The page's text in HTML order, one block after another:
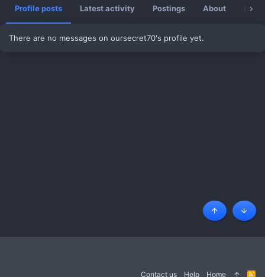
Profile posts Latest activity Postings About
There are no messages on oursecret70's profile yet.
Contact us Help Home R
Top